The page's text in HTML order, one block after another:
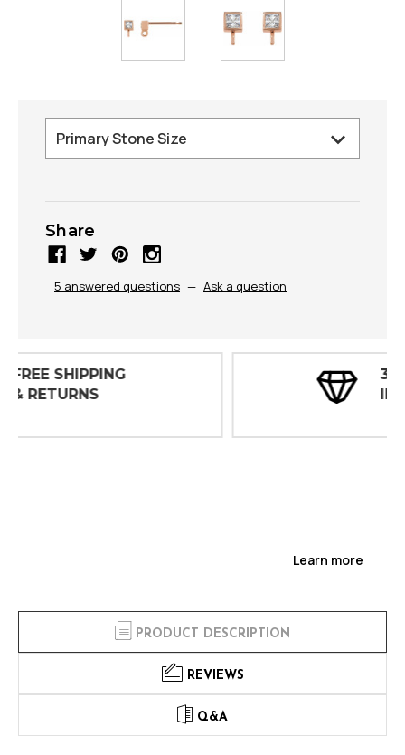
Share
5 answered questions — Ask a question
Learn more
PRODUCT DESCRIPTION
REVIEWS
Q&A